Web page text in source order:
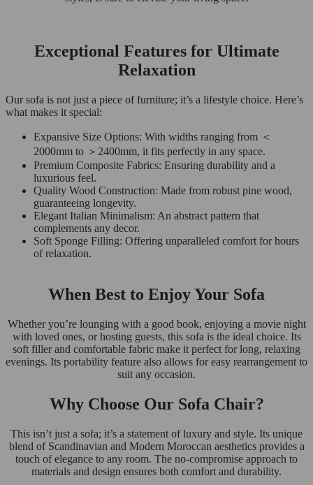
Exceptional Features for Ultimate
Relaxation
Our sofa is not just a piece of furniture; it’s a lifestyle choice. Here’s
what makes it special:
Expansive Size Options: With widths ranging from ＜
2000mm to ＞2400mm, it fits perfectly in any space.
Premium Composite Fabrics: Ensuring durability and a
luxurious feel.
Quality Wood Construction: Made from robust pine wood,
guaranteeing longevity.
Elegant Italian Minimalism: An abstract pattern that
complements any decor.
Soft Sponge Filling: Offering unparalleled comfort for hours
of relaxation.
When Best to Enjoy Your Sofa
Whether you’re lounging with a good book, enjoying a movie night
with loved ones, or hosting guests, this sofa is the ideal choice. Its
soft filler and comfortable fabric make it perfect for long, relaxing
evenings. Its portability feature also allows for easy rearrangement to
suit any occasion.
Why Choose Our Sofa Chair?
This isn’t just a sofa; it’s a statement of luxury and style. Its unique
blend of Scandinavian and Modern Moroccan aesthetics provides a
touch of elegance to any room. The no-compromise approach to
materials and design ensures both comfort and durability.